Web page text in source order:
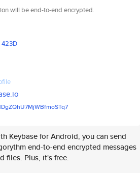
will be end-to-end encrypted.
423D
STq7
Keybase for Android, you can send
end-to-end encrypted messages
files. Plus, it's free.